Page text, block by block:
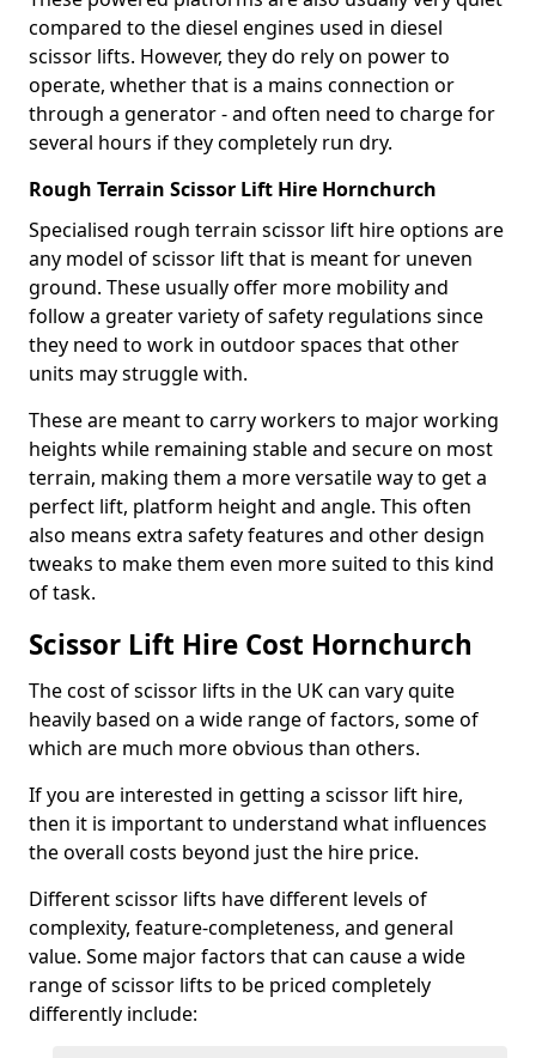
compared to the diesel engines used in diesel
scissor lifts. However, they do rely on power to
operate, whether that is a mains connection or
through a generator - and often need to charge for
several hours if they completely run dry.
Rough Terrain Scissor Lift Hire Hornchurch
Specialised rough terrain scissor lift hire options are
any model of scissor lift that is meant for uneven
ground. These usually offer more mobility and
follow a greater variety of safety regulations since
they need to work in outdoor spaces that other
units may struggle with.
These are meant to carry workers to major working
heights while remaining stable and secure on most
terrain, making them a more versatile way to get a
perfect lift, platform height and angle. This often
also means extra safety features and other design
tweaks to make them even more suited to this kind
of task.
Scissor Lift Hire Cost Hornchurch
The cost of scissor lifts in the UK can vary quite
heavily based on a wide range of factors, some of
which are much more obvious than others.
If you are interested in getting a scissor lift hire,
then it is important to understand what influences
the overall costs beyond just the hire price.
Different scissor lifts have different levels of
complexity, feature-completeness, and general
value. Some major factors that can cause a wide
range of scissor lifts to be priced completely
differently include: